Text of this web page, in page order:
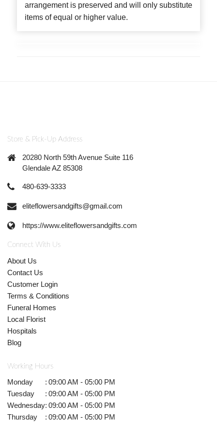
arrangement is preserved and will only substitute
items of equal or higher value.
Store & Pick-Up Address
20280 North 59th Avenue Suite 116
Glendale AZ 85308
480-639-3333
eliteflowersandgifts@gmail.com
https://www.eliteflowersandgifts.com
Connect With Us
About Us
Contact Us
Customer Login
Terms & Conditions
Funeral Homes
Local Florist
Hospitals
Blog
Working Hours
Monday : 09:00 AM - 05:00 PM
Tuesday
: 09:00 AM - 05:00 PM
Wednesday: 09:00 AM - 05:00 PM
Thursday
: 09:00 AM - 05:00 PM